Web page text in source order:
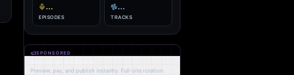
…
EPISODES
…
TRACKS
SPONSORED
Preview, pay, and publish instantly. Full-site rotation.